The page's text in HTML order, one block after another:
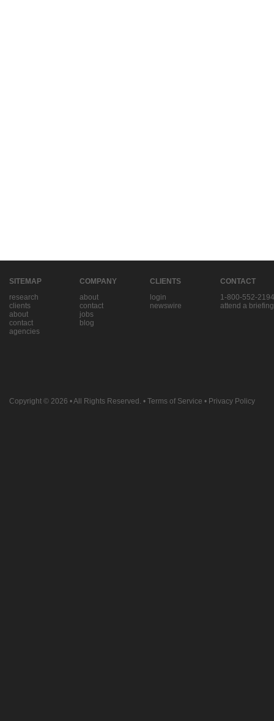
SITEMAP
research
clients
about
contact
agencies
COMPANY
about
contact
jobs
blog
CLIENTS
login
newswire
CONTACT
1-800-552-2194
attend a briefing
Copyright © 2026 • All Rights Reserved. • Terms of Service • Privacy Policy